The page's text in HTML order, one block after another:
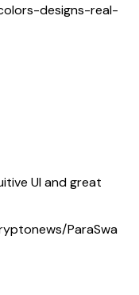
designs-real-
UI and great
ParaSwa